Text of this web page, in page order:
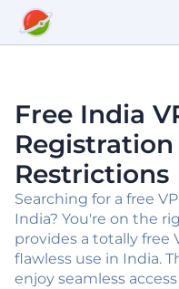
Free India
Restrictions
Searching for a free
India? You're on the
provides a totally free
flawless use in India.
enjoy seamless